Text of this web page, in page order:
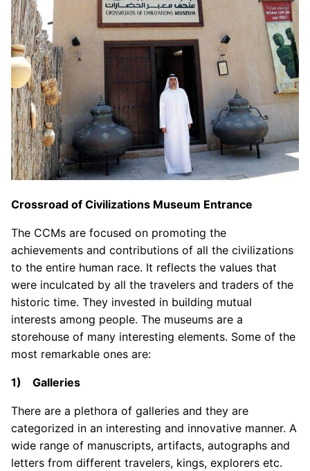
Crossroad of Civilizations Museum Entrance
The CCMs are focused on promoting the
achievements and contributions of all the civilizations
to the entire human race. It reflects the values that
were inculcated by all the travelers and traders of the
historic time. They invested in building mutual
interests among people. The museums are a
storehouse of many interesting elements. Some of the
most remarkable ones are:
1) Galleries
There are a plethora of galleries and they are
categorized in an interesting and innovative manner. A
wide range of manuscripts, artifacts, autographs and
letters from different travelers, kings, explorers etc.